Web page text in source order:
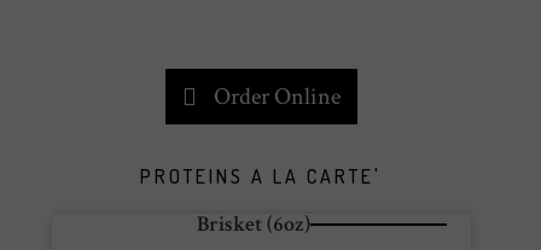
Order Online
PROTEINS A LA CARTE'
Brisket (6oz)